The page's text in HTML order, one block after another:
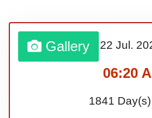
Sturgis Rally (US-
Royal Edinburgh
Gallery 22 Jul.
06:20
1841